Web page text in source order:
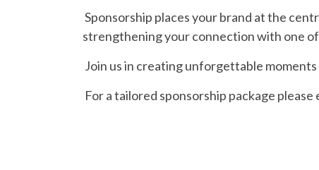
Sponsorship places your brand at the
strengthening your connection with one
Join us in creating unforgettable
For a tailored sponsorship package please